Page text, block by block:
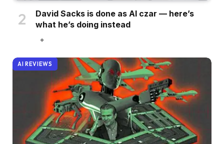
David Sacks is done as AI czar — here’s
what he’s doing instead
AI REVIEWS